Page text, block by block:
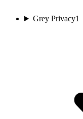
Grey Privacy1